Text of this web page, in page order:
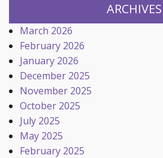
ARCHIVES
March 2026
February 2026
January 2026
December 2025
November 2025
October 2025
July 2025
May 2025
February 2025